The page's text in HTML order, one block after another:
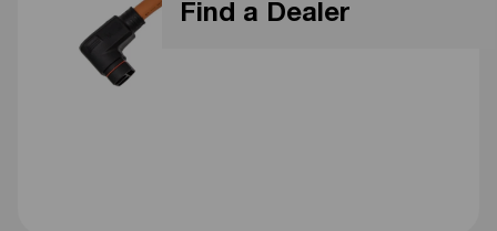
Find a Dealer